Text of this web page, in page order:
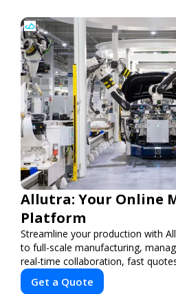
Allutra: Your Online
Platform
Streamline your production with
to full-scale manufacturing,
real-time collaboration, fast
Get a Quote